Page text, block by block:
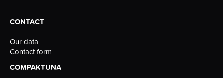
CONTACT
Our data
Contact form
COMPAKTUNA